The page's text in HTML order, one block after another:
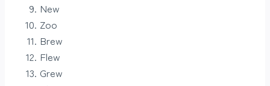
New
Zoo
Brew
Flew
Grew